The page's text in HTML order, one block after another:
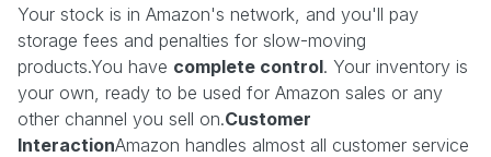
Your stock is in Amazon's network, and you'll pay
storage fees and penalties for slow-moving
products.You have complete control. Your inventory is
your own, ready to be used for Amazon sales or any
other channel you sell on.Customer
InteractionAmazon handles almost all customer service